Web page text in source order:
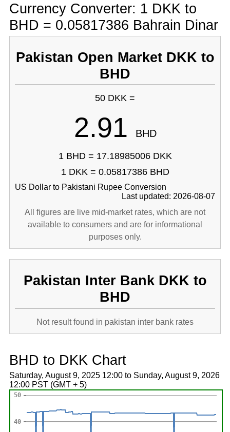
Currency Converter: 1 DKK to
BHD = 0.05817386 Bahrain Dinar
Pakistan Open Market DKK to
BHD
50 DKK =
2.91 BHD
1 BHD = 17.18985006 DKK
1 DKK = 0.05817386 BHD
US Dollar to Pakistani Rupee Conversion
Last updated: 2026-08-07
All figures are live mid-market rates, which are not
available to consumers and are for informational
purposes only.
Pakistan Inter Bank DKK to
BHD
Not result found in pakistan inter bank rates
BHD to DKK Chart
Saturday, August 9, 2025 12:00 to Sunday, August 9, 2026
12:00 PST (GMT + 5)